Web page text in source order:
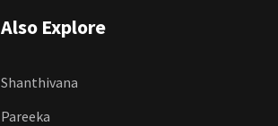
Also Explore
Shanthivana
Pareeka